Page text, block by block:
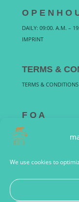
We use cookies to
O P E N H O
DAILY: 09:00. A.M. –
IMPRINT
TERMS &
TERMS & CONDITIONS
F Q A
FREQUENTLY ASKED